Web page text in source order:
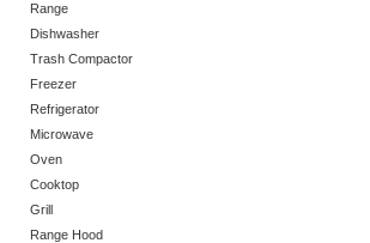
Range
Dishwasher
Trash Compactor
Freezer
Refrigerator
Microwave
Oven
Cooktop
Grill
Range Hood